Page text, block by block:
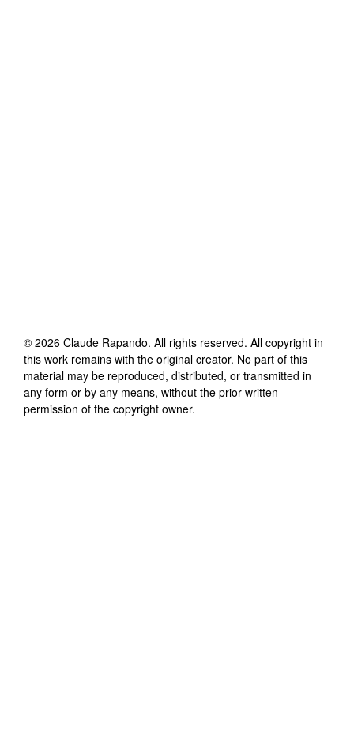
© 2026 Claude Rapando. All rights reserved. All copyright in
this work remains with the original creator. No part of this
material may be reproduced, distributed, or transmitted in
any form or by any means, without the prior written
permission of the copyright owner.